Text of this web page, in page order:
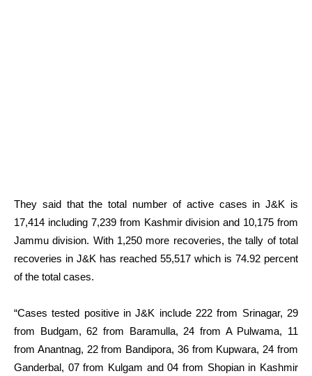
They said that the total number of active cases in J&K is
17,414 including 7,239 from Kashmir division and 10,175 from
Jammu division. With 1,250 more recoveries, the tally of total
recoveries in J&K has reached 55,517 which is 74.92 percent
of the total cases.
“Cases tested positive in J&K include 222 from Srinagar, 29
from Budgam, 62 from Baramulla, 24 from A Pulwama, 11
from Anantnag, 22 from Bandipora, 36 from Kupwara, 24 from
Ganderbal, 07 from Kulgam and 04 from Shopian in Kashmir